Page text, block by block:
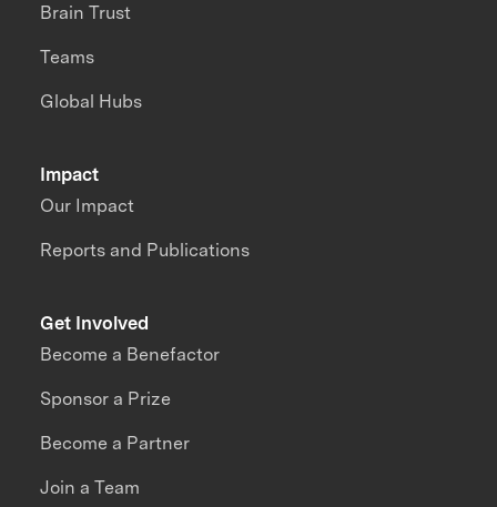
Impact
Our Impact
Reports and Publications
Brain Trust
Teams
Global Hubs
Get Involved
Become a Benefactor
Sponsor a Prize
Become a Partner
Join a Team